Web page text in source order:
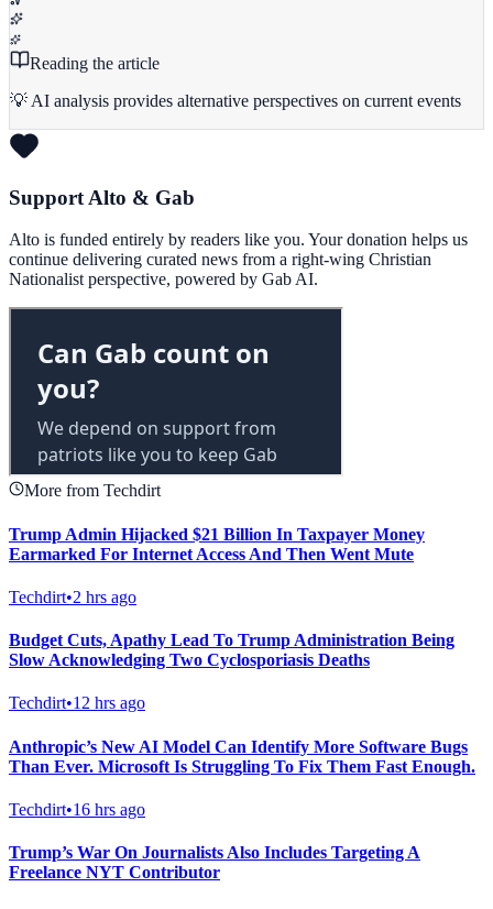
Reading the article
💡 AI analysis provides alternative perspectives on current events
Support Alto & Gab
Alto is funded entirely by readers like you. Your donation helps us
continue delivering curated news from a right-wing Christian
Nationalist perspective, powered by Gab AI.
More from Techdirt
Trump Admin Hijacked $21 Billion In Taxpayer Money
Earmarked For Internet Access And Then Went Mute
Techdirt•2 hrs ago
Budget Cuts, Apathy Lead To Trump Administration Being
Slow Acknowledging Two Cyclosporiasis Deaths
Techdirt•12 hrs ago
Anthropic’s New AI Model Can Identify More Software Bugs
Than Ever. Microsoft Is Struggling To Fix Them Fast Enough.
Techdirt•16 hrs ago
Trump’s War On Journalists Also Includes Targeting A
Freelance NYT Contributor